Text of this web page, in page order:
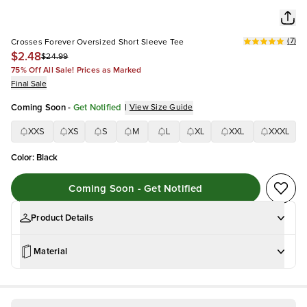
Crosses Forever Oversized Short Sleeve Tee
$2.48$24.99
(7)
75% Off All Sale! Prices as Marked
Final Sale
Coming Soon - Get Notified | View Size Guide
XXS XS S M XL XXL XXXL
Color: Black
Coming Soon - Get Notified
Product Details
Material